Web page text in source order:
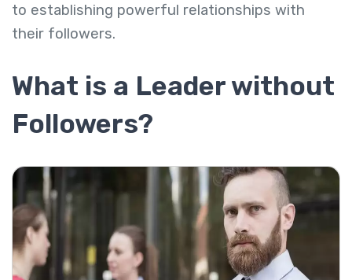
to establishing powerful relationships with
their followers.
What is a Leader without
Followers?